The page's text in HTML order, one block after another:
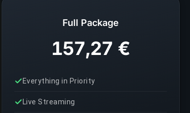
Full Package
157,27 €
Everything in Priority
Live Streaming